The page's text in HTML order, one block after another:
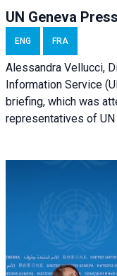
UN Geneva
ENG FRA
Alessandra Vellucci,
Information Service
briefing, which was
representatives of UN